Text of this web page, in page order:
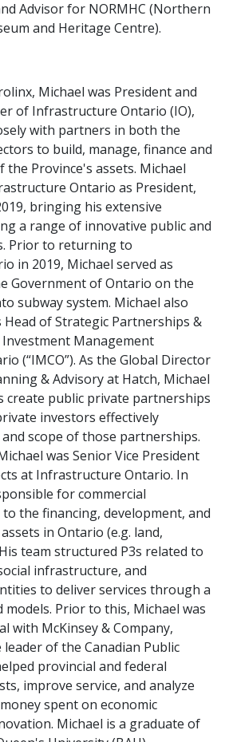
Advisor for NORMHC (Northern
and Heritage Centre).
Michael was President and
of Infrastructure Ontario (IO),
with partners in both the
to build, manage, finance and
the Province's assets. Michael
Ontario as President,
bringing his extensive
a range of innovative public and
Prior to returning to
in 2019, Michael served as
Government of Ontario on the
subway system. Michael also
Head of Strategic Partnerships &
Management
(“IMCO”). As the Global Director
& Advisory at Hatch, Michael
create public private partnerships
investors effectively
scope of those partnerships.
was Senior Vice President
at Infrastructure Ontario. In
for commercial
the financing, development, and
in Ontario (e.g. land,
team structured P3s related to
infrastructure, and
to deliver services through a
Prior to this, Michael was
with McKinsey & Company,
of the Canadian Public
provincial and federal
improve service, and analyze
spent on economic
Michael is a graduate of